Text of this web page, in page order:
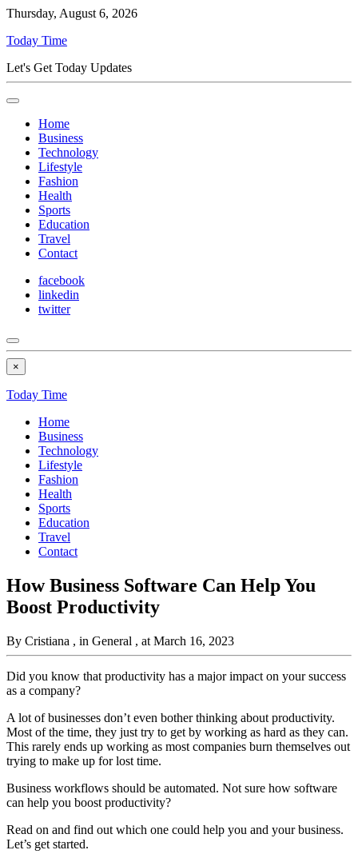
Thursday, August 6, 2026
Today Time
Let's Get Today Updates
Home
Business
Technology
Lifestyle
Fashion
Health
Sports
Education
Travel
Contact
facebook
linkedin
twitter
×
Today Time
Home
Business
Technology
Lifestyle
Fashion
Health
Sports
Education
Travel
Contact
How Business Software Can Help You
Boost Productivity
By Cristiana , in General , at March 16, 2023
Did you know that productivity has a major impact on your success
as a company?
A lot of businesses don’t even bother thinking about productivity.
Most of the time, they just try to get by working as hard as they can.
This rarely ends up working as most companies burn themselves out
trying to make up for lost time.
Business workflows should be automated. Not sure how software
can help you boost productivity?
Read on and find out which one could help you and your business.
Let’s get started.